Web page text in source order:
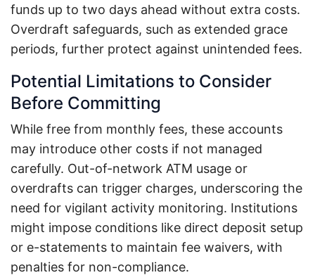
funds up to two days ahead without extra costs.
Overdraft safeguards, such as extended grace
periods, further protect against unintended fees.
Potential Limitations to Consider
Before Committing
While free from monthly fees, these accounts
may introduce other costs if not managed
carefully. Out-of-network ATM usage or
overdrafts can trigger charges, underscoring the
need for vigilant activity monitoring. Institutions
might impose conditions like direct deposit setup
or e-statements to maintain fee waivers, with
penalties for non-compliance.